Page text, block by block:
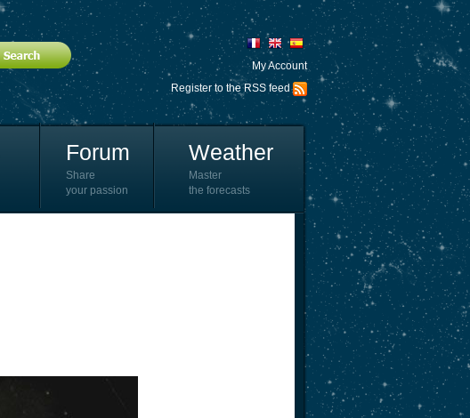
My Account
Register to the RSS feed
Forum
Share
your passion
Weather
Master
the forecasts